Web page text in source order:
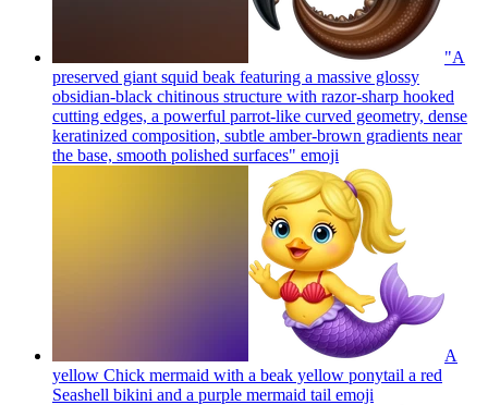
"A
preserved giant squid beak featuring a massive glossy
obsidian-black chitinous structure with razor-sharp hooked
cutting edges, a powerful parrot-like curved geometry, dense
keratinized composition, subtle amber-brown gradients near
the base, smooth polished surfaces" emoji
A
yellow Chick mermaid with a beak yellow ponytail a red
Seashell bikini and a purple mermaid tail emoji